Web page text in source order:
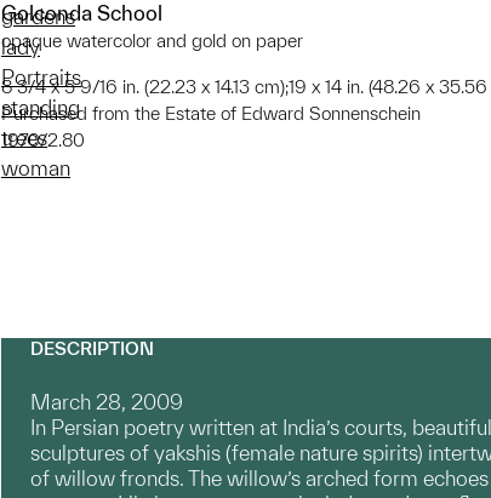
Golconda School
opaque watercolor and gold on paper
8 3/4 x 5 9/16 in. (22.23 x 14.13 cm);19 x 14 in. (48.26 x
Purchased from the Estate of Edward Sonnenschein
1970/2.80
gardens
lady
Portraits
standing
trees
woman
DESCRIPTION
March 28, 2009
In Persian poetry written at India’s courts,
sculptures of yakshis (female nature spirits)
of willow fronds. The willow’s arched form